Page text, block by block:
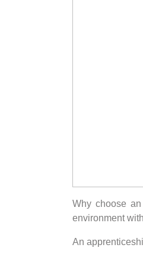
Why choose
environment
An